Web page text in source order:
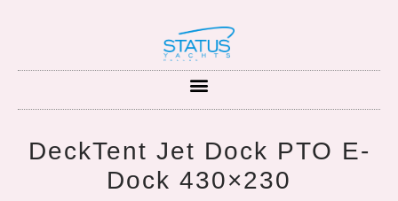
DeckTent Jet Dock PTO E-
Dock 430×230